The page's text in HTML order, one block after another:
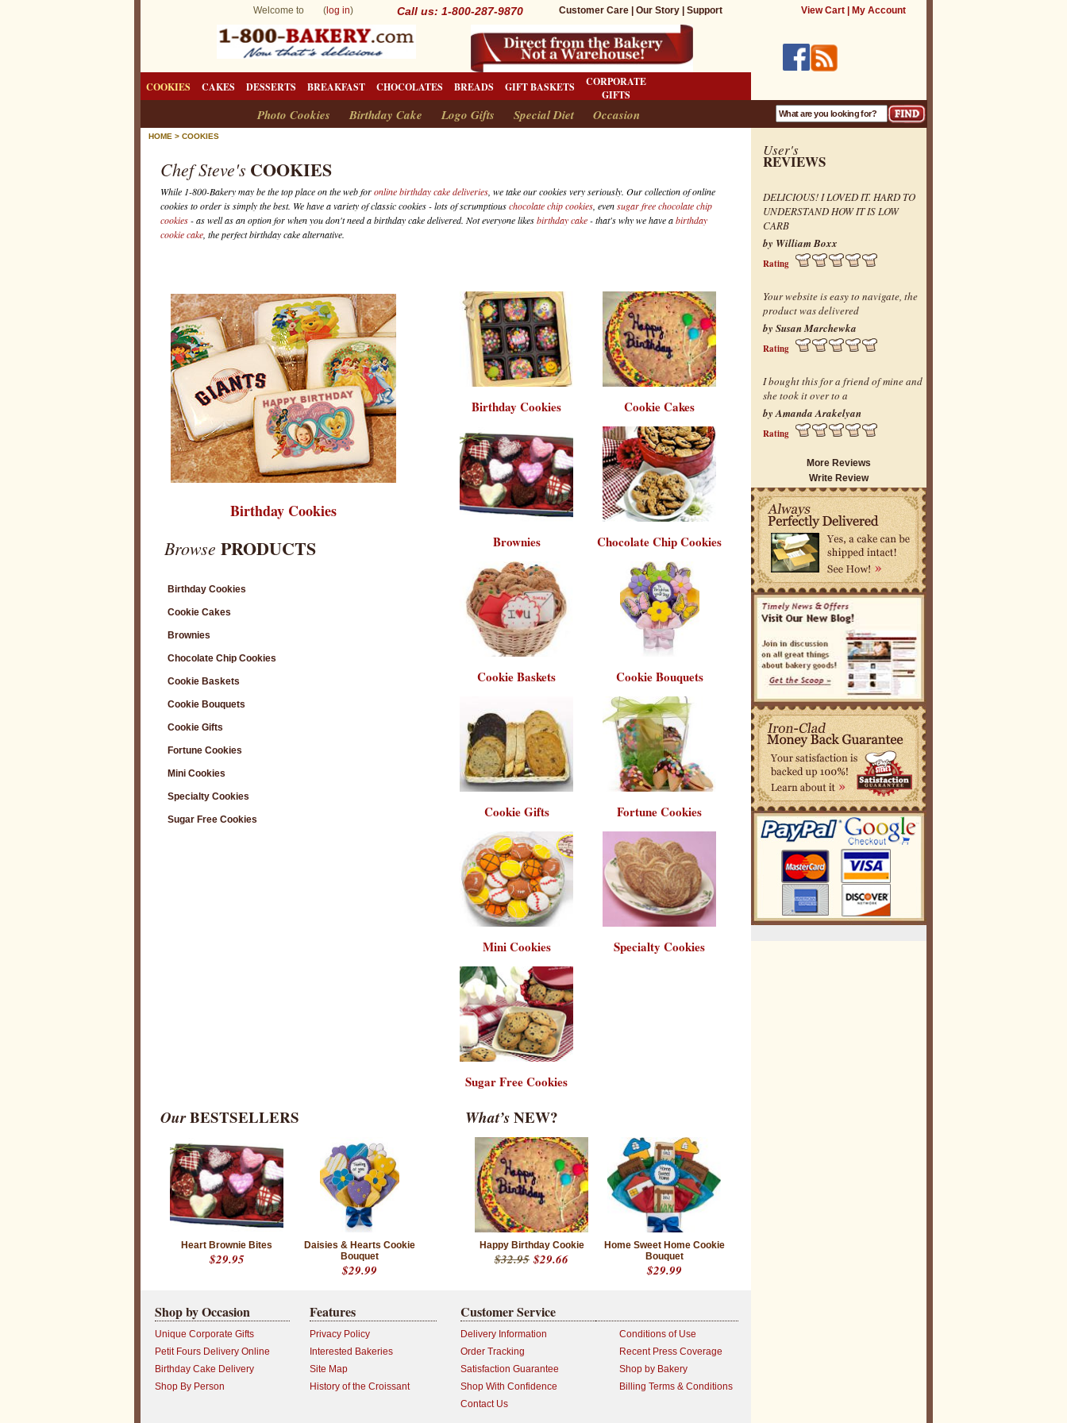
Welcome to ( log in) Call us: 1-800-287-9870 Customer Care Our Story Support View Cart| My Account
COOKIES CAKES DESSERTS BREAKFAST CHOCOLATES BREADS GIFT BASKETS
CORPORATE
GIFTS
Photo Cookies Birthday Cake Logo Gifts Special Diet Occasion
HOME > COOKIES
Chef Steve's COOKIES
While 1-800-Bakery may be the top place on the web foronline birthday cake deliveries , we take our cookies very seriously. Our collection of online
cookies to order is simply the best. We have a variety of classic cookies - lots of scrumptiouschocolate chip cookies , evensugar free chocolate chip
cookies- as well as an option for when you don't need a birthday cake delivered. Not everyone likesbirthday cake- that's why we have abirthday
cookie cake , the perfect birthday cake alternative.
Birthday Cookies
Browse PRODUCTS
Birthday Cookies
Cookie Cakes
Brownies
Chocolate Chip Cookies
Cookie Baskets
Cookie Bouquets
Cookie Gifts
Fortune Cookies
Mini Cookies
Specialty Cookies
Sugar Free Cookies
Birthday Cookies Cookie Cakes
Brownies Chocolate Chip Cookies
Cookie Baskets Cookie Bouquets
Cookie Gifts Fortune Cookies
Mini Cookies Specialty Cookies
Sugar Free Cookies
OurBESTSELLERS
Heart Brownie Bites
$29.95
Daisies & Hearts Cookie
Bouquet
$29.99
What’sNEW?
Happy Birthday Cookie
$32.95$29.66
Home Sweet Home Cookie
Bouquet
$29.99
Shop by Occasion
Unique Corporate Gifts
Petit Fours Delivery Online
Birthday Cake Delivery
Shop By Person
Features
Privacy Policy
Interested Bakeries
Site Map
History of the Croissant
Customer Service
Delivery Information
Order Tracking
Satisfaction Guarantee
Shop With Confidence
Contact Us
Conditions of Use
Recent Press Coverage
Shop by Bakery
Billing Terms & Conditions
User's
REVIEWS
DELICIOUS! I LOVED IT. HARD TO
UNDERSTAND HOW IT IS LOW
CARB
by William Boxx
Rating
Your website is easy to navigate, the
product was delivered
by Susan Marchewka
Rating
I bought this for a friend of mine and
she took it over to a
by Amanda Arakelyan
Rating
More Reviews
Write Review